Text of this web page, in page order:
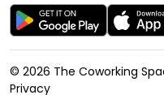
© 2026 The Coworking
Privacy